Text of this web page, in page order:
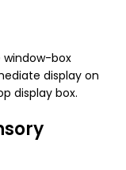
window-box
display on
display box.